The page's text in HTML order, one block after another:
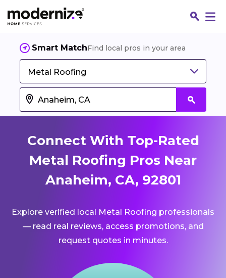
Smart MatchFind local pros in your area
Metal Roofing
Connect With Top-Rated
Metal Roofing Pros Near
Anaheim, CA, 92801
Explore verified local Metal Roofing professionals
— read real reviews, access promotions, and
request quotes in minutes.